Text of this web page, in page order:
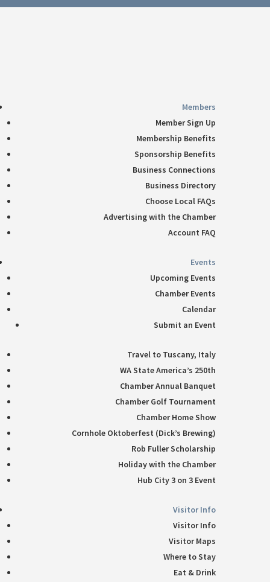
Members
Member Sign Up
Membership Benefits
Sponsorship Benefits
Business Connections
Business Directory
Choose Local FAQs
Advertising with the Chamber
Account FAQ
Events
Upcoming Events
Chamber Events
Calendar
Submit an Event
Travel to Tuscany, Italy
WA State America’s 250th
Chamber Annual Banquet
Chamber Golf Tournament
Chamber Home Show
Cornhole Oktoberfest (Dick’s Brewing)
Rob Fuller Scholarship
Holiday with the Chamber
Hub City 3 on 3 Event
Visitor Info
Visitor Info
Visitor Maps
Where to Stay
Eat & Drink